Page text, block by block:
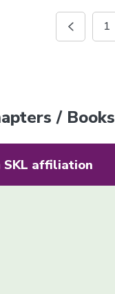
1
/ Books
affiliation